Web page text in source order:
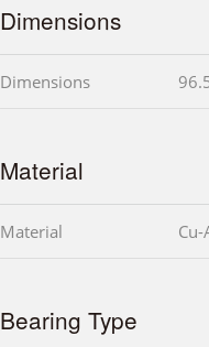
Dimensions
Dimensions
Material
Material Cu-
Bearing Type